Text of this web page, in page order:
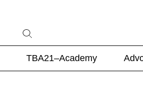
TBA21–Academy